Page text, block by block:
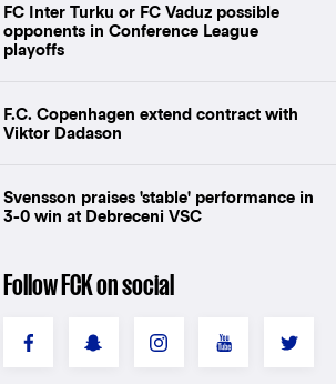
FC Inter Turku or FC Vaduz possible
opponents in Conference League
playoffs
F.C. Copenhagen extend contract with
Viktor Dadason
Svensson praises 'stable' performance in
3-0 win at Debreceni VSC
Follow FCK on social